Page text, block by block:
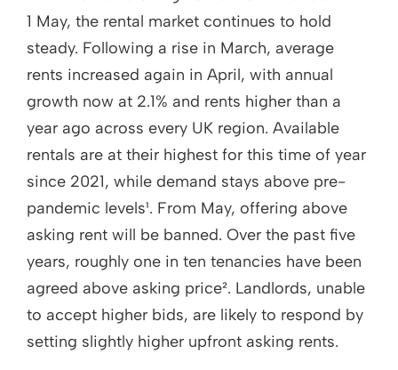
1 May, the rental market continues to hold
steady. Following a rise in March, average
rents increased again in April, with annual
growth now at 2.1% and rents higher than a
year ago across every UK region. Available
rentals are at their highest for this time of year
since 2021, while demand stays above pre-
pandemic levels¹. From May, offering above
asking rent will be banned. Over the past five
years, roughly one in ten tenancies have been
agreed above asking price². Landlords, unable
to accept higher bids, are likely to respond by
setting slightly higher upfront asking rents.